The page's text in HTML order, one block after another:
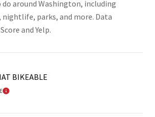
around Washington, including
parks, and more. Data
and Yelp.
BIKEABLE
LEARN MORE